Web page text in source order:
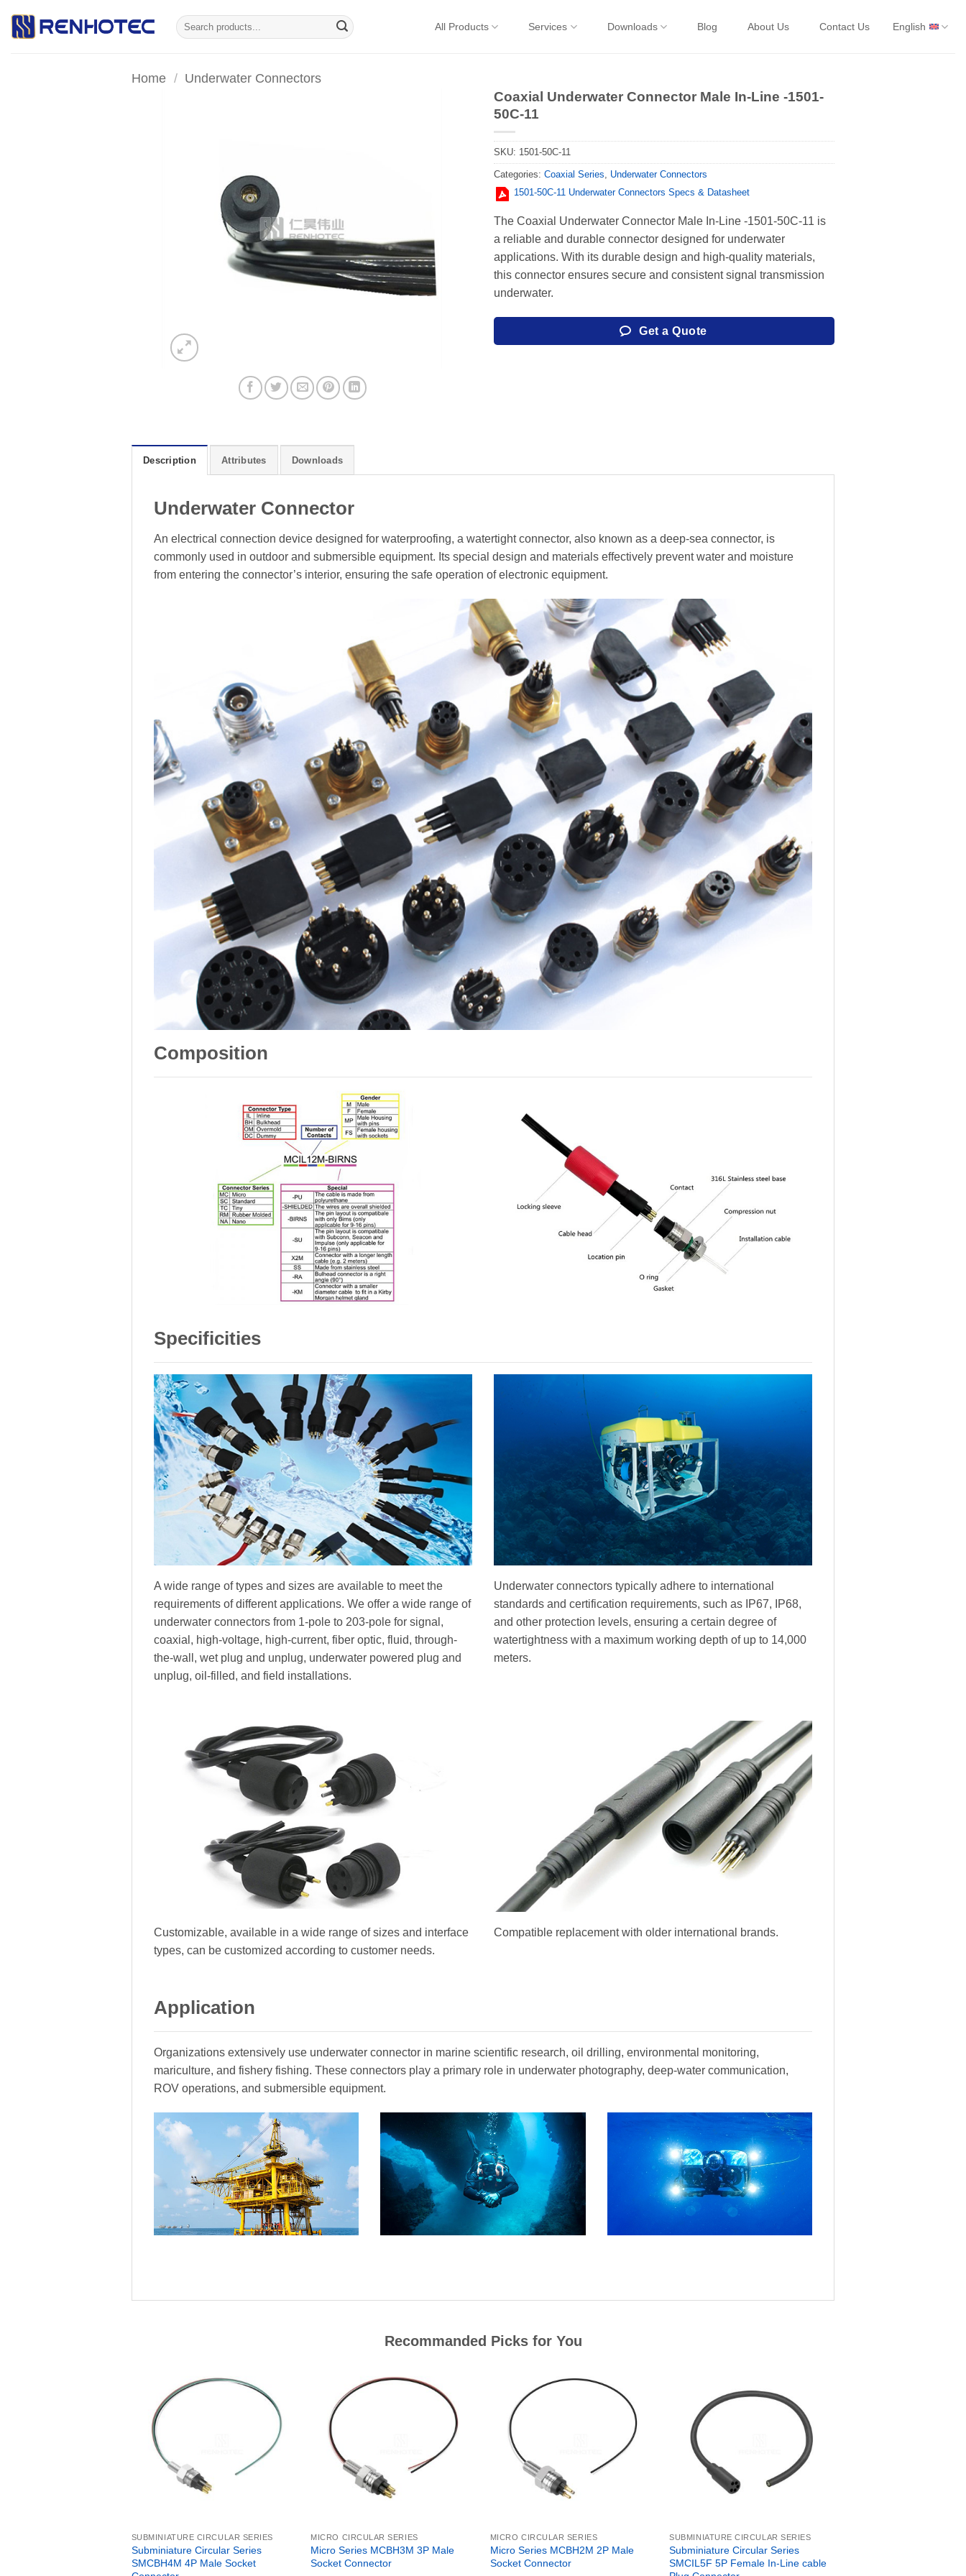
Search
for:
All Products Services Downloads Blog About Us Contact Us English
Home / Underwater Connectors
Coaxial Underwater Connector Male In-Line -1501-
50C-11
SKU: 1501-50C-11
Categories: Coaxial Series, Underwater Connectors
1501-50C-11 Underwater Connectors Specs & Datasheet
The Coaxial Underwater Connector Male In-Line -1501-50C-11 is
a reliable and durable connector designed for underwater
applications. With its durable design and high-quality materials,
this connector ensures secure and consistent signal transmission
underwater.
Get a Quote
Description Attributes Downloads
Underwater Connector
An electrical connection device designed for waterproofing, a watertight connector, also known as a deep-sea connector, is
commonly used in outdoor and submersible equipment. Its special design and materials effectively prevent water and moisture
from entering the connector’s interior, ensuring the safe operation of electronic equipment.
Composition
Specificities
A wide range of types and sizes are available to meet the
requirements of different applications. We offer a wide range of
underwater connectors from 1-pole to 203-pole for signal,
coaxial, high-voltage, high-current, fiber optic, fluid, through-
the-wall, wet plug and unplug, underwater powered plug and
unplug, oil-filled, and field installations.
Underwater connectors typically adhere to international
standards and certification requirements, such as IP67, IP68,
and other protection levels, ensuring a certain degree of
watertightness with a maximum working depth of up to 14,000
meters.
Customizable, available in a wide range of sizes and interface
types, can be customized according to customer needs.
Compatible replacement with older international brands.
Application
Organizations extensively use underwater connector in marine scientific research, oil drilling, environmental monitoring,
mariculture, and fishery fishing. These connectors play a primary role in underwater photography, deep-water communication,
ROV operations, and submersible equipment.
Recommanded Picks for You
SUBMINIATURE CIRCULAR SERIES
Subminiature Circular Series
SMCBH4M 4P Male Socket
MICRO CIRCULAR SERIES
Micro Series MCBH3M 3P Male
Socket Connector
MICRO CIRCULAR SERIES
Micro Series MCBH2M 2P Male
Socket Connector
SUBMINIATURE CIRCULAR SERIES
Subminiature Circular Series
SMCIL5F 5P Female In-Line cable